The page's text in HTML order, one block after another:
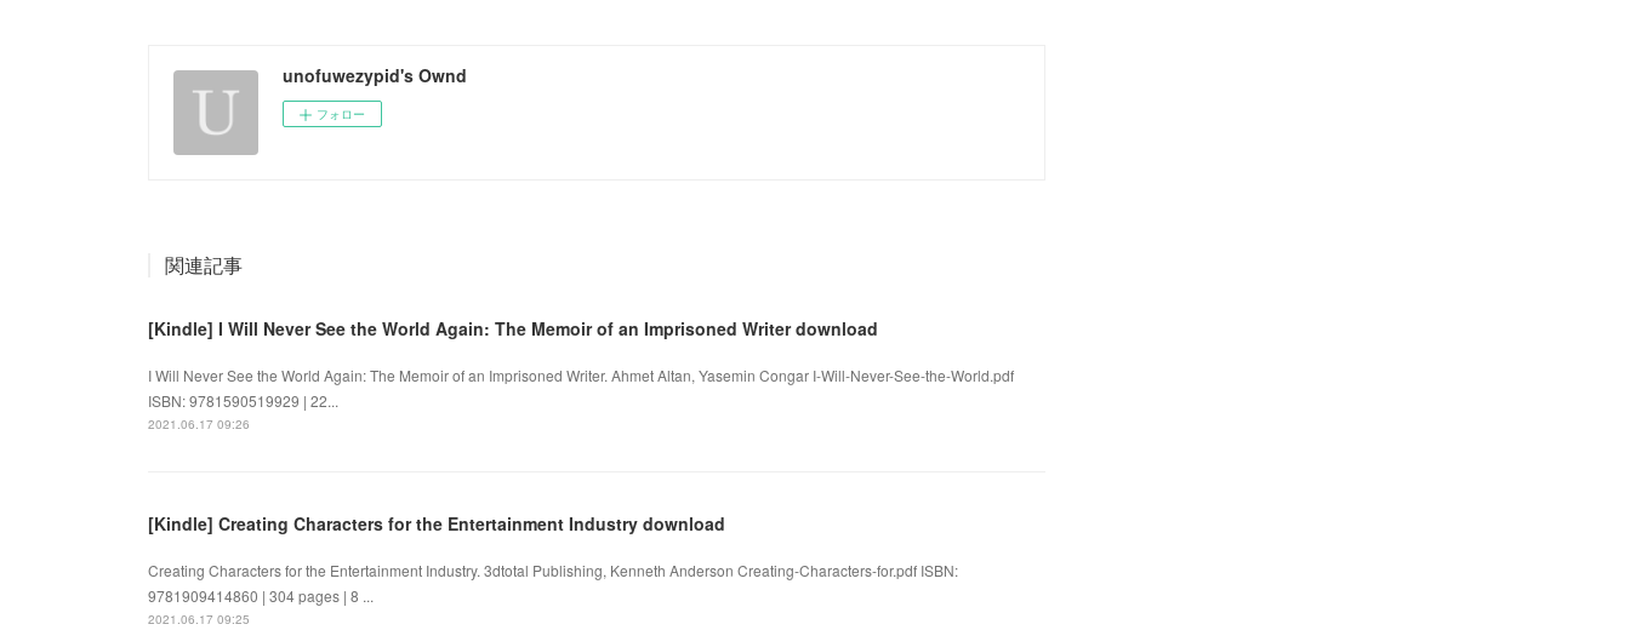
unofuwezypid's Ownd
フォロー
関連記事
[Kindle] I Will Never See the World Again: The Memoir of an Imprisoned Writer download
I Will Never See the World Again: The Memoir of an Imprisoned Writer. Ahmet Altan, Yasemin Congar I-Will-Never-See-the-World.pdf
ISBN: 9781590519929 | 22...
2021.06.17 09:26
[Kindle] Creating Characters for the Entertainment Industry download
Creating Characters for the Entertainment Industry. 3dtotal Publishing, Kenneth Anderson Creating-Characters-for.pdf ISBN:
9781909414860 | 304 pages | 8 ...
2021.06.17 09:25